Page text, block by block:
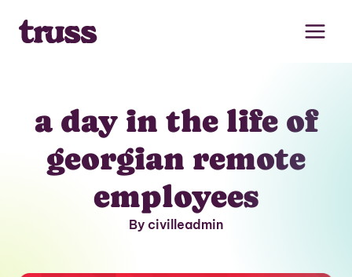
content
a day in the life of
georgian remote
employees
By civilleadmin